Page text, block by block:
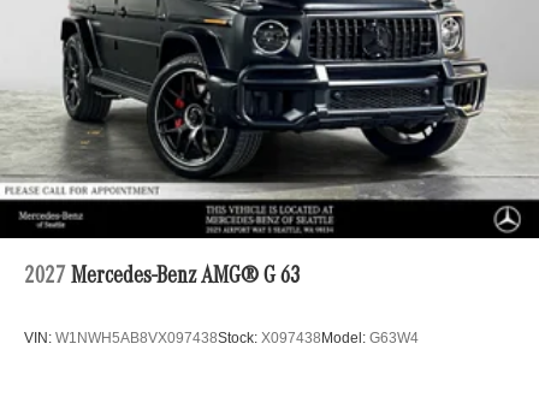
2027 Mercedes-Benz AMG® G 63
VIN: W1NWH5AB8VX097438Stock: X097438Model: G63W4